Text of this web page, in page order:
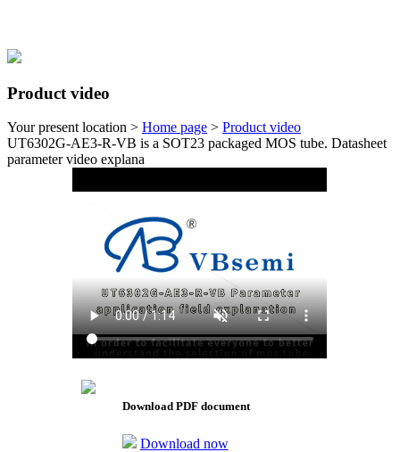
Product video
Your present location > Home page > Product video
UT6302G-AE3-R-VB is a SOT23 packaged MOS tube. Datasheet
parameter video explana
Download PDF document
Download now